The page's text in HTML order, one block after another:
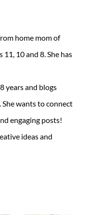
home mom of
10 and 8. She has
years and blogs
She wants to connect
engaging posts!
ideas and